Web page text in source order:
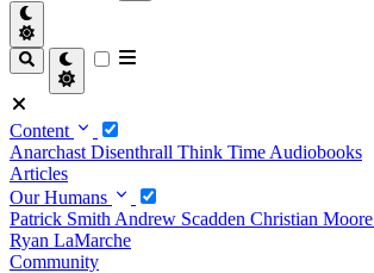
Content
Anarchast Disenthrall Think Time Audiobooks
Articles
Our Humans
Patrick Smith Andrew Scadden Christian Moore
Ryan LaMarche
Community